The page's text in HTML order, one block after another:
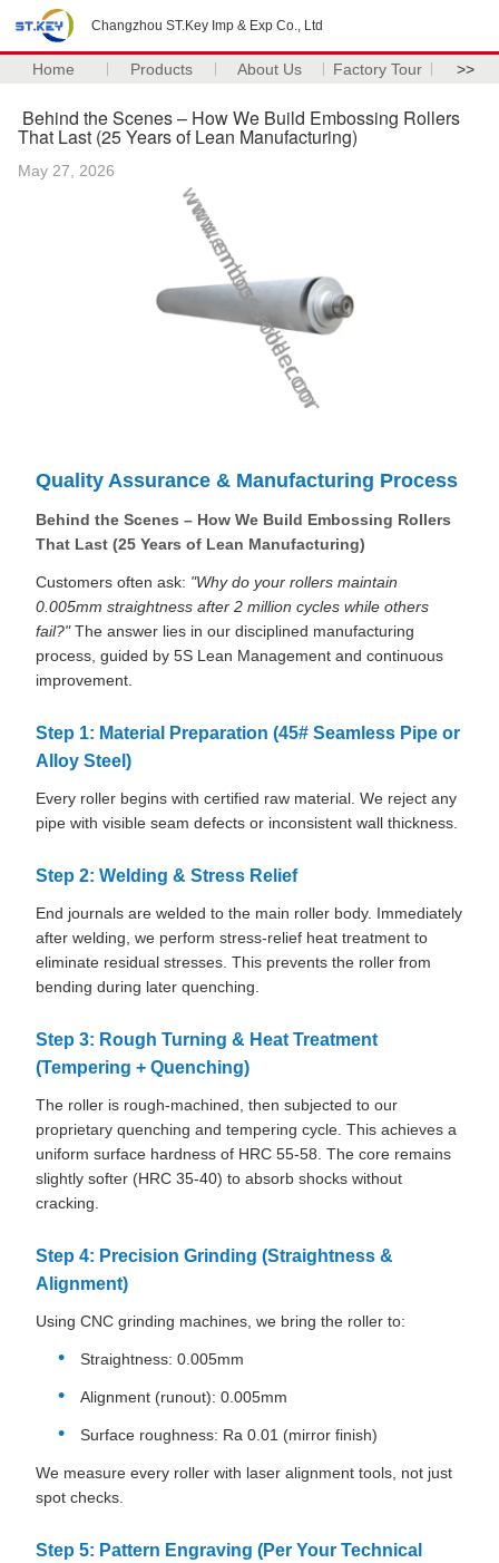
Changzhou ST.Key Imp & Exp Co., Ltd
Home Products About Us Factory Tour >>
Behind the Scenes – How We Build Embossing Rollers
That Last (25 Years of Lean Manufacturing)
May 27, 2026
Quality Assurance & Manufacturing Process
Behind the Scenes – How We Build Embossing Rollers
That Last (25 Years of Lean Manufacturing)
Customers often ask: "Why do your rollers maintain
0.005mm straightness after 2 million cycles while others
fail?"The answer lies in our disciplined manufacturing
process, guided by 5S Lean Management and continuous
improvement.
Step 1: Material Preparation (45# Seamless Pipe or
Alloy Steel)
Every roller begins with certified raw material. We reject any
pipe with visible seam defects or inconsistent wall thickness.
Step 2: Welding & Stress Relief
End journals are welded to the main roller body. Immediately
after welding, we perform stress-relief heat treatment to
eliminate residual stresses. This prevents the roller from
bending during later quenching.
Step 3: Rough Turning & Heat Treatment
(Tempering + Quenching)
The roller is rough-machined, then subjected to our
proprietary quenching and tempering cycle. This achieves a
uniform surface hardness of HRC 55-58. The core remains
slightly softer (HRC 35-40) to absorb shocks without
cracking.
Step 4: Precision Grinding (Straightness &
Alignment)
Using CNC grinding machines, we bring the roller to:
Straightness: 0.005mm
Alignment (runout): 0.005mm
Surface roughness: Ra 0.01 (mirror finish)
We measure every roller with laser alignment tools, not just
spot checks.
Step 5: Pattern Engraving (Per Your Technical